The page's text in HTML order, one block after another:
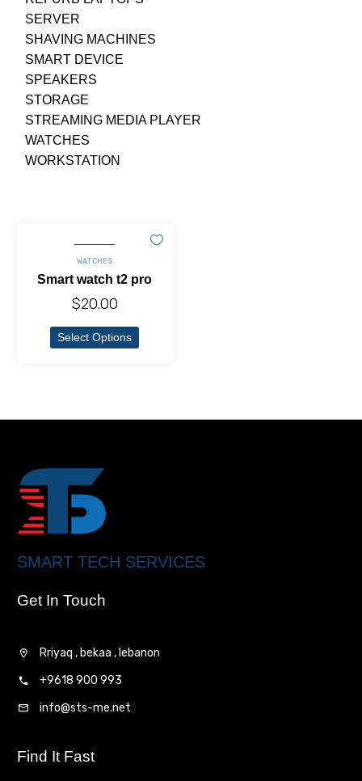
SERVER
SHAVING MACHINES
SMART DEVICE
SPEAKERS
STORAGE
STREAMING MEDIA PLAYER
WATCHES
WORKSTATION
WATCHES
Smart watch t2 pro
$20.00
Select Options
SMART TECH SERVICES
Get In Touch
Rriyaq , bekaa , lebanon
+9618 900 993
info@sts-me.net
Find It Fast